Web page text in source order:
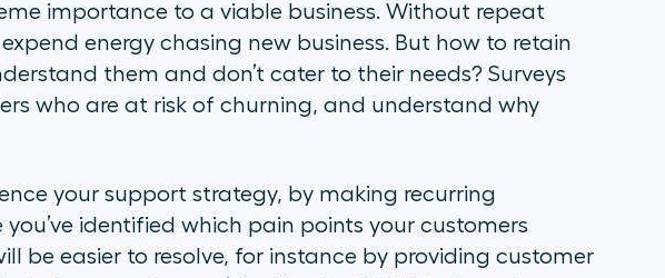
importance to a viable business. Without repeat
energy chasing new business. But how to retain
them and don’t cater to their needs? Surveys
who are at risk of churning, and understand why
your support strategy, by making recurring
identified which pain points your customers
be easier to resolve, for instance by providing customer